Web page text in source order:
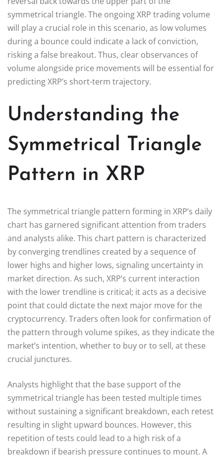
symmetrical triangle. The ongoing XRP trading volume
will play a crucial role in this scenario, as low volumes
during a bounce could indicate a lack of conviction,
risking a false breakout. Thus, clear observances of
volume alongside price movements will be essential for
predicting XRP’s short-term trajectory.
Understanding the
Symmetrical Triangle
Pattern in XRP
The symmetrical triangle pattern forming in XRP’s daily
chart has garnered significant attention from traders
and analysts alike. This chart pattern is characterized
by converging trendlines created by a sequence of
lower highs and higher lows, signaling uncertainty in
market direction. As such, XRP’s current interaction
with the lower trendline is critical; it acts as a decisive
point that could dictate the next major move for the
cryptocurrency. Traders often look for confirmation of
the pattern through volume spikes, as they indicate the
market’s intention, whether to buy or to sell, at these
crucial junctures.
Analysts highlight that the base support of the
symmetrical triangle has been tested multiple times
without sustaining a significant breakdown, each retest
resulting in slight upward bounces. However, this
repetition of tests could lead to a high risk of a
breakdown if bearish pressure continues to mount. A